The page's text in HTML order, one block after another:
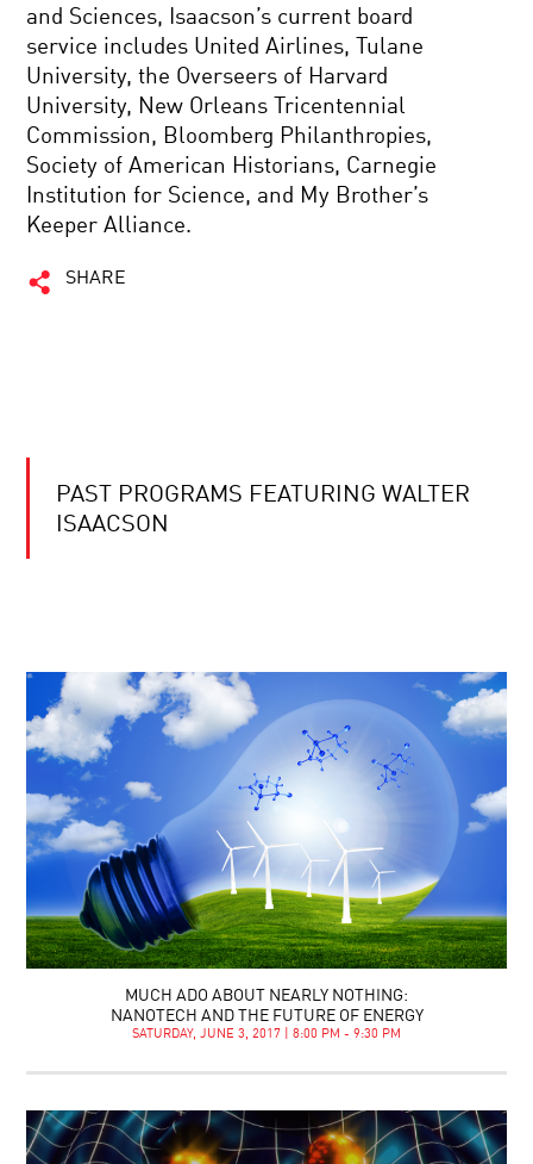
and Sciences, Isaacson’s current board
service includes United Airlines, Tulane
University, the Overseers of Harvard
University, New Orleans Tricentennial
Commission, Bloomberg Philanthropies,
Society of American Historians, Carnegie
Institution for Science, and My Brother’s
Keeper Alliance.
SHARE
PAST PROGRAMS FEATURING WALTER
ISAACSON
MUCH ADO ABOUT NEARLY NOTHING:
NANOTECH AND THE FUTURE OF ENERGY
SATURDAY, JUNE 3, 2017 | 8:00 PM - 9:30 PM